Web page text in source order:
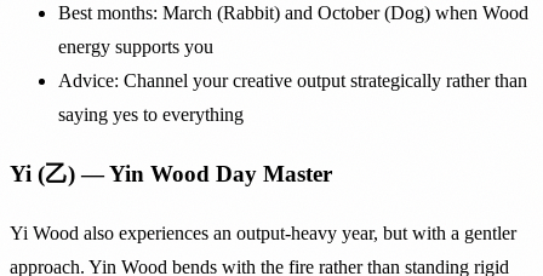
Best months: March (Rabbit) and October (Dog) when Wood
energy supports you
Advice: Channel your creative output strategically rather than
saying yes to everything
Yi (乙) — Yin Wood Day Master
Yi Wood also experiences an output-heavy year, but with a gentler
approach. Yin Wood bends with the fire rather than standing rigid